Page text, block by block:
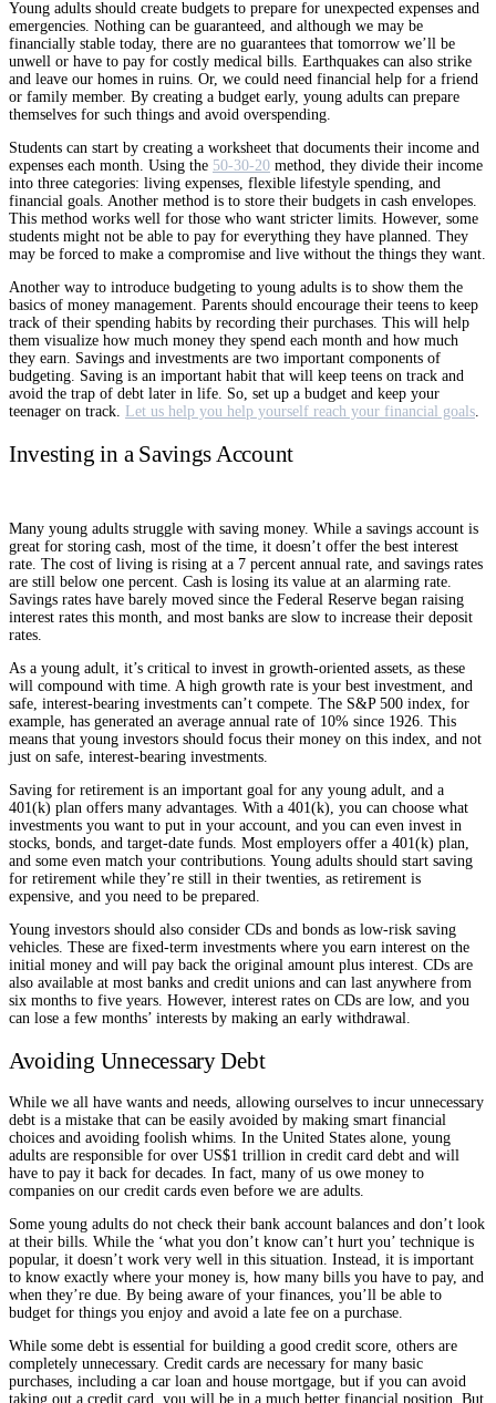
Young adults should create budgets to prepare for unexpected expenses and
emergencies. Nothing can be guaranteed, and although we may be
financially stable today, there are no guarantees that tomorrow we’ll be
unwell or have to pay for costly medical bills. Earthquakes can also strike
and leave our homes in ruins. Or, we could need financial help for a friend
or family member. By creating a budget early, young adults can prepare
themselves for such things and avoid overspending.
Students can start by creating a worksheet that documents their income and
expenses each month. Using the 50-30-20 method, they divide their income
into three categories: living expenses, flexible lifestyle spending, and
financial goals. Another method is to store their budgets in cash envelopes.
This method works well for those who want stricter limits. However, some
students might not be able to pay for everything they have planned. They
may be forced to make a compromise and live without the things they want.
Another way to introduce budgeting to young adults is to show them the
basics of money management. Parents should encourage their teens to keep
track of their spending habits by recording their purchases. This will help
them visualize how much money they spend each month and how much
they earn. Savings and investments are two important components of
budgeting. Saving is an important habit that will keep teens on track and
avoid the trap of debt later in life. So, set up a budget and keep your
teenager on track. Let us help you help yourself reach your financial goals.
Investing in a Savings Account
Many young adults struggle with saving money. While a savings account is
great for storing cash, most of the time, it doesn’t offer the best interest
rate. The cost of living is rising at a 7 percent annual rate, and savings rates
are still below one percent. Cash is losing its value at an alarming rate.
Savings rates have barely moved since the Federal Reserve began raising
interest rates this month, and most banks are slow to increase their deposit
rates.
As a young adult, it’s critical to invest in growth-oriented assets, as these
will compound with time. A high growth rate is your best investment, and
safe, interest-bearing investments can’t compete. The S&P 500 index, for
example, has generated an average annual rate of 10% since 1926. This
means that young investors should focus their money on this index, and not
just on safe, interest-bearing investments.
Saving for retirement is an important goal for any young adult, and a
401(k) plan offers many advantages. With a 401(k), you can choose what
investments you want to put in your account, and you can even invest in
stocks, bonds, and target-date funds. Most employers offer a 401(k) plan,
and some even match your contributions. Young adults should start saving
for retirement while they’re still in their twenties, as retirement is
expensive, and you need to be prepared.
Young investors should also consider CDs and bonds as low-risk saving
vehicles. These are fixed-term investments where you earn interest on the
initial money and will pay back the original amount plus interest. CDs are
also available at most banks and credit unions and can last anywhere from
six months to five years. However, interest rates on CDs are low, and you
can lose a few months’ interests by making an early withdrawal.
Avoiding Unnecessary Debt
While we all have wants and needs, allowing ourselves to incur unnecessary
debt is a mistake that can be easily avoided by making smart financial
choices and avoiding foolish whims. In the United States alone, young
adults are responsible for over US$1 trillion in credit card debt and will
have to pay it back for decades. In fact, many of us owe money to
companies on our credit cards even before we are adults.
Some young adults do not check their bank account balances and don’t look
at their bills. While the ‘what you don’t know can’t hurt you’ technique is
popular, it doesn’t work very well in this situation. Instead, it is important
to know exactly where your money is, how many bills you have to pay, and
when they’re due. By being aware of your finances, you’ll be able to
budget for things you enjoy and avoid a late fee on a purchase.
While some debt is essential for building a good credit score, others are
completely unnecessary. Credit cards are necessary for many basic
purchases, including a car loan and house mortgage, but if you can avoid
taking out a credit card, you will be in a much better financial position. But